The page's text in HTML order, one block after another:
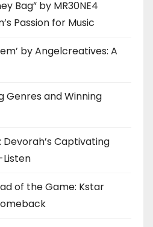
Bag” by MR30NE4
Passion for Music
by Angelcreatives: A
Genres and Winning
Devorah’s Captivating
Listen
of the Game: Kstar